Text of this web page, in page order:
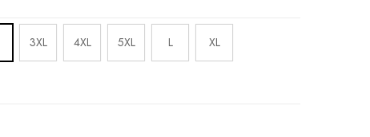
3XL 4XL 5XL L XL